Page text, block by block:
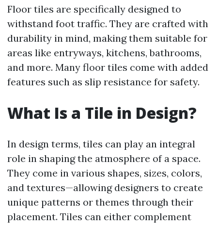
Floor tiles are specifically designed to
withstand foot traffic. They are crafted with
durability in mind, making them suitable for
areas like entryways, kitchens, bathrooms,
and more. Many floor tiles come with added
features such as slip resistance for safety.
What Is a Tile in Design?
In design terms, tiles can play an integral
role in shaping the atmosphere of a space.
They come in various shapes, sizes, colors,
and textures—allowing designers to create
unique patterns or themes through their
placement. Tiles can either complement